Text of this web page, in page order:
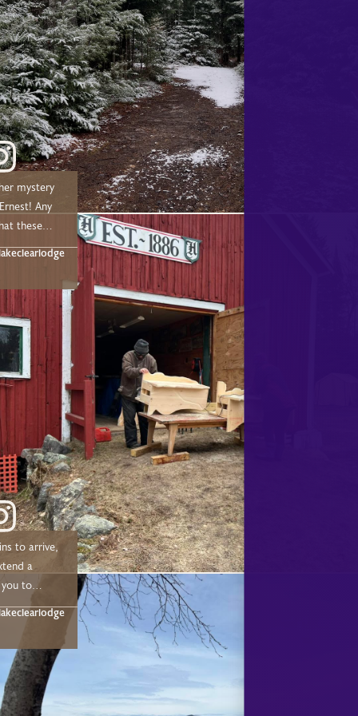
mystery
Any
these
below!
to arrive,
a
to
chose to
2026
We
a
to the